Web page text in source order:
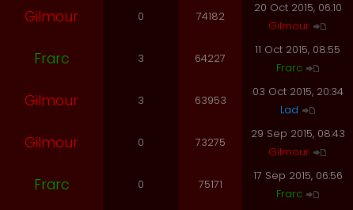
Gilmour 0 74182
20 Oct 2015, 06:10
Gilmour
Frarc 3 64227
11 Oct 2015, 08:55
Frarc
Gilmour 3 63953
03 Oct 2015, 20:34
Lad
Gilmour 0 73275
29 Sep 2015, 08:43
Gilmour
Frarc 0 75171
17 Sep 2015, 06:56
Frarc